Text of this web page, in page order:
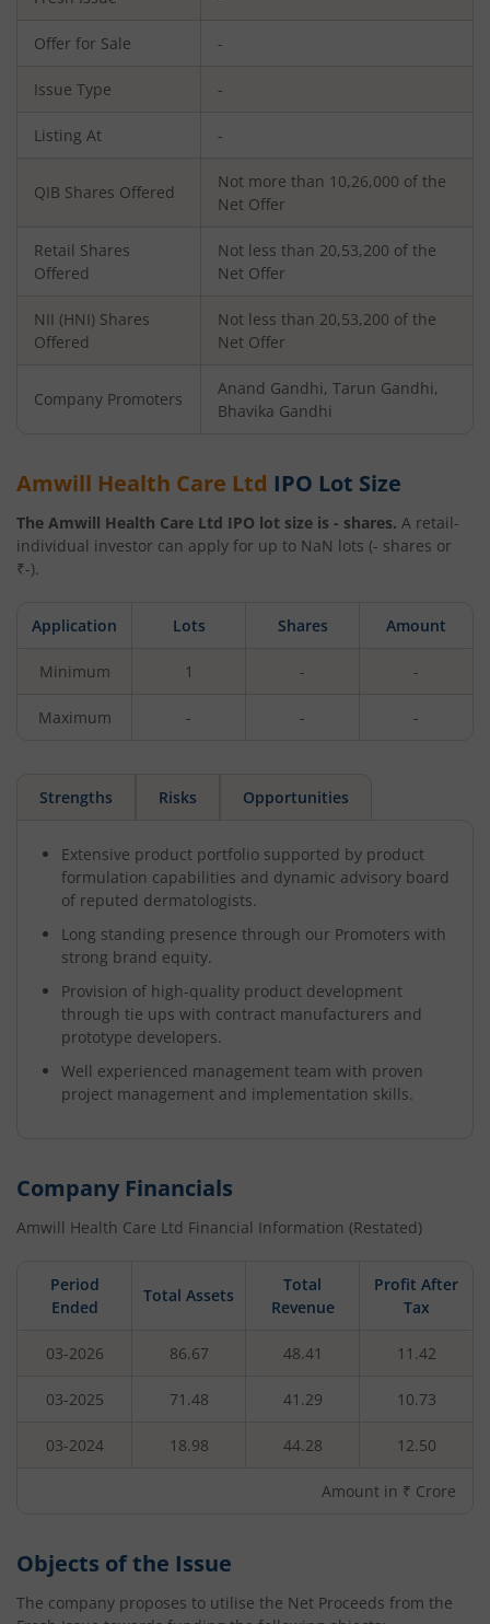
Offer for Sale -
Issue Type -
Listing At -
QIB Shares Offered
Not more than 10,26,000 of the
Net Offer
Retail Shares
Offered
Not less than 20,53,200 of the
Net Offer
NII (HNI) Shares
Offered
Not less than 20,53,200 of the
Net Offer
Company Promoters
Anand Gandhi, Tarun Gandhi,
Bhavika Gandhi
Amwill Health Care Ltd IPO Lot Size
The Amwill Health Care Ltd IPO lot size is - shares. A retail-
individual investor can apply for up to NaN lots (- shares or
₹-).
Application Lots Shares Amount
Minimum 1 - -
Maximum - - -
Strengths Risks Opportunities
Extensive product portfolio supported by product
formulation capabilities and dynamic advisory board
of reputed dermatologists.
Long standing presence through our Promoters with
strong brand equity.
Provision of high-quality product development
through tie ups with contract manufacturers and
prototype developers.
Well experienced management team with proven
project management and implementation skills.
Company Financials
Amwill Health Care Ltd Financial Information (Restated)
Period
Ended
Total Assets
Total
Revenue
Profit After
Tax
03-2026 86.67 48.41 11.42
03-2025 71.48 41.29 10.73
03-2024 18.98 44.28 12.50
Amount in ₹ Crore
Objects of the Issue
The company proposes to utilise the Net Proceeds from the